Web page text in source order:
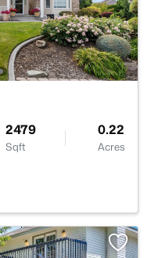
2479
Sqft
0.22
Acres